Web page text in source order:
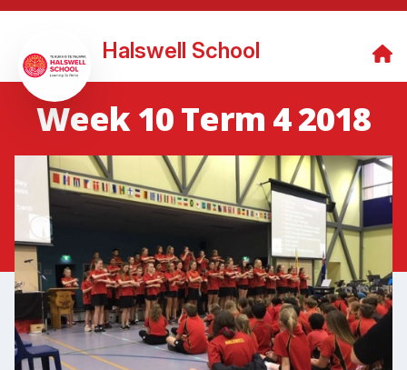
Halswell School
Week 10 Term 4 2018